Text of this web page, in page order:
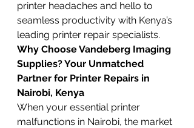
printer headaches and hello to
seamless productivity with Kenya’s
leading printer repair specialists.
Why Choose Vandeberg Imaging
Supplies? Your Unmatched
Partner for Printer Repairs in
Nairobi, Kenya
When your essential printer
malfunctions in Nairobi, the market